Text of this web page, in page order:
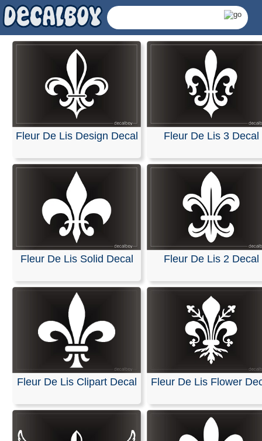
Fleur De Lis Decals
Stickers
We are pleased to offer personalized decals for your
truck windows. Our high-quality, weather-resistant vinyl
and graphics are suitable for nearly any application
premium printing and design effects.
These decals arrive ready to apply to any smooth
are guaranteed not to fade or smudge.
Flur|Fleurdelis|Emblem|Flor
Fleur De Lis Design Decal Fleur De Lis 3 Decal
Fleur De Lis Solid Decal Fleur De Lis 2 Decal
Fleur De Lis Clipart Decal Fleur De Lis Flower